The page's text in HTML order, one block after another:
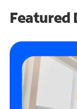
Featured